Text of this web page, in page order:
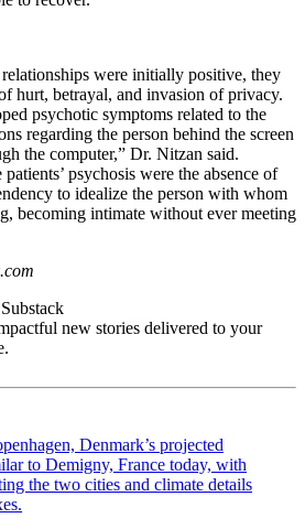
were initially positive, they
hurt, betrayal, and invasion of privacy.
psychotic symptoms related to the
regarding the person behind the screen
the computer,” Dr. Nitzan said.
psychosis were the absence of
to idealize the person with whom
becoming intimate without ever meeting
new stories delivered to your